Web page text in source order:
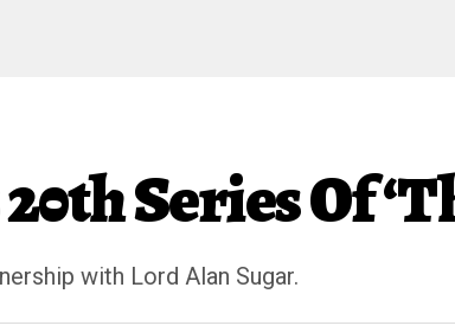
Series Of
with Lord Alan Sugar.